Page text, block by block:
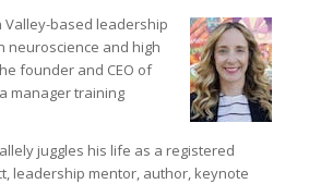
Valley-based leadership
neuroscience and high
founder and CEO of
a manager training
juggles his life as a registered
leadership mentor, author, keynote